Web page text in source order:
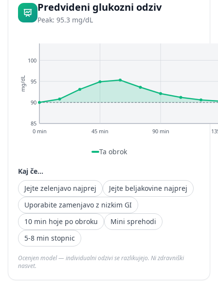
Predvideni glukozni odziv
Peak: 95.3 mg/dL
85
90
95
100
0 min 45 min 90 min
mg/dL
Ta obrok
Kaj če...
Jejte zelenjavo najprej
Jejte beljakovine najprej
Uporabite zamenjavo z nizkim GI
10 min hoje po obroku
Mini sprehodi
5-8 min stopnic
Ocenjen model — individualni odzivi se razlikujejo. Ni zdravniški
nasvet.